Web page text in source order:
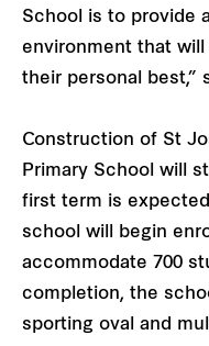
School is to provide
environment that
their personal best,”
Construction of St
Primary School will
first term is
school will begin
accommodate 700
completion, the
sporting oval and